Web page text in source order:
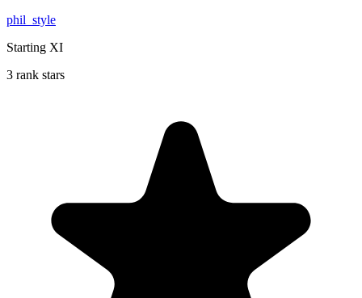
phil_style
Starting XI
3 rank stars